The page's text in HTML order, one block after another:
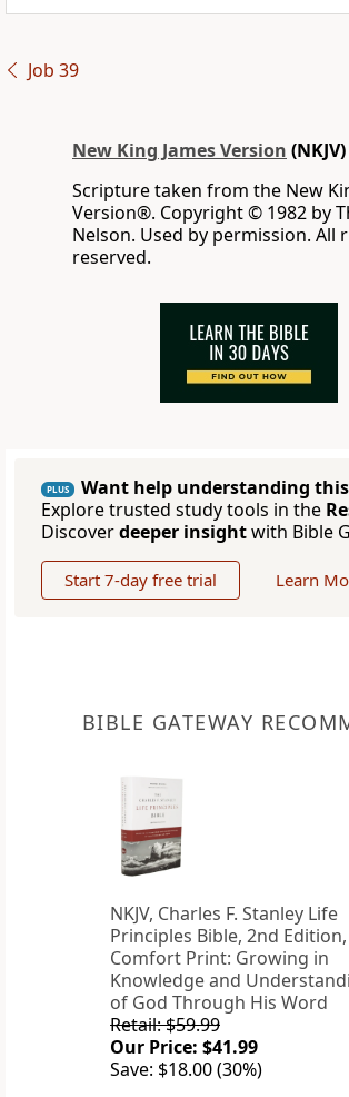
Job 39
New King James Version (NKJV)
Scripture taken from the New
Version®. Copyright © 1982 by
Nelson. Used by permission. All
reserved.
PLUS
Want help understanding this
Explore trusted study tools in the
Discoverdeeper insightwith Bible
Start 7-day free trial Learn
BIBLE GATEWAY
NKJV, Charles F. Stanley Life
Principles Bible, 2nd Edition,
Comfort Print: Growing in
Knowledge and
of God Through His Word
Retail: $59.99
Our Price: $41.99
Save: $18.00 (30%)